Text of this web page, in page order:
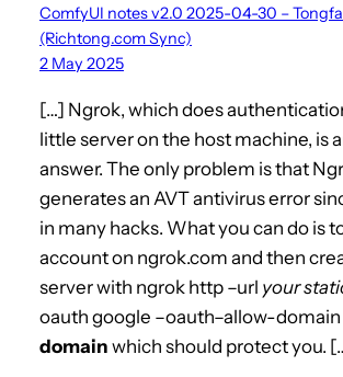
ComfyUI notes v2.0 2025-04-30 –
(Richtong.com Sync)
2 May 2025
[…] Ngrok, which does
little server on the host machine, is
answer. The only problem is that
generates an AVT antivirus error
in many hacks. What you can do is
account on ngrok.com and then
server with ngrok http –url your
oauth google –oauth–allow-domain
domain which should protect you.